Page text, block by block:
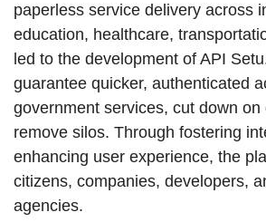
paperless service delivery across
education, healthcare,
led to the development of API
guarantee quicker, authenticated
government services, cut down on
remove silos. Through fostering
enhancing user experience, the
citizens, companies, developers,
agencies.